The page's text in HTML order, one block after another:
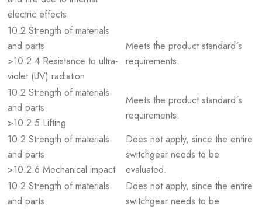
electric effects
10.2 Strength of materials
and parts
>10.2.4 Resistance to ultra-
violet (UV) radiation
Meets the product standard´s
requirements.
10.2 Strength of materials
and parts
>10.2.5 Lifting
Meets the product standard´s
requirements.
10.2 Strength of materials
and parts
>10.2.6 Mechanical impact
Does not apply, since the entire
switchgear needs to be
evaluated.
10.2 Strength of materials
and parts
Does not apply, since the entire
switchgear needs to be